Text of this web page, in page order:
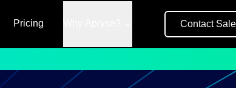
Pricing Contact